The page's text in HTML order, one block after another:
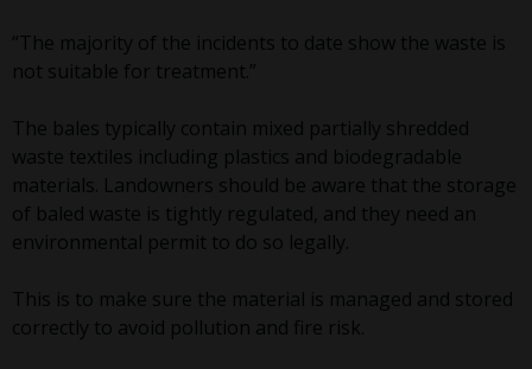
“The majority of the incidents to date show the waste is
not suitable for treatment.”
The bales typically contain mixed partially shredded
waste textiles including plastics and biodegradable
materials. Landowners should be aware that the storage
of baled waste is tightly regulated, and they need an
environmental permit to do so legally.
This is to make sure the material is managed and stored
correctly to avoid pollution and fire risk.